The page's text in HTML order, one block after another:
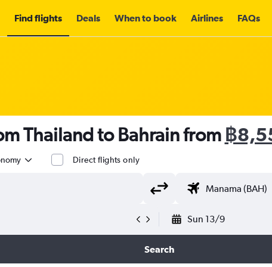
Find flights Deals When to book Airlines FAQs
Thailand to Bahrain from ฿
Direct flights only
Sun 13/9
Search